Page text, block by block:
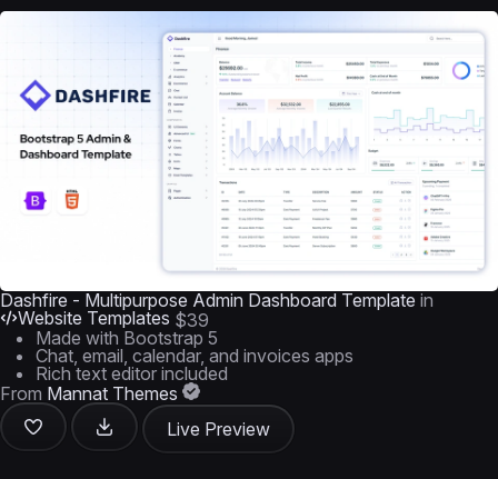
Dashfire - Multipurpose Admin Dashboard Template in
Website Templates $39
Made with Bootstrap 5
Chat, email, calendar, and invoices apps
Rich text editor included
From Mannat Themes
Live Preview